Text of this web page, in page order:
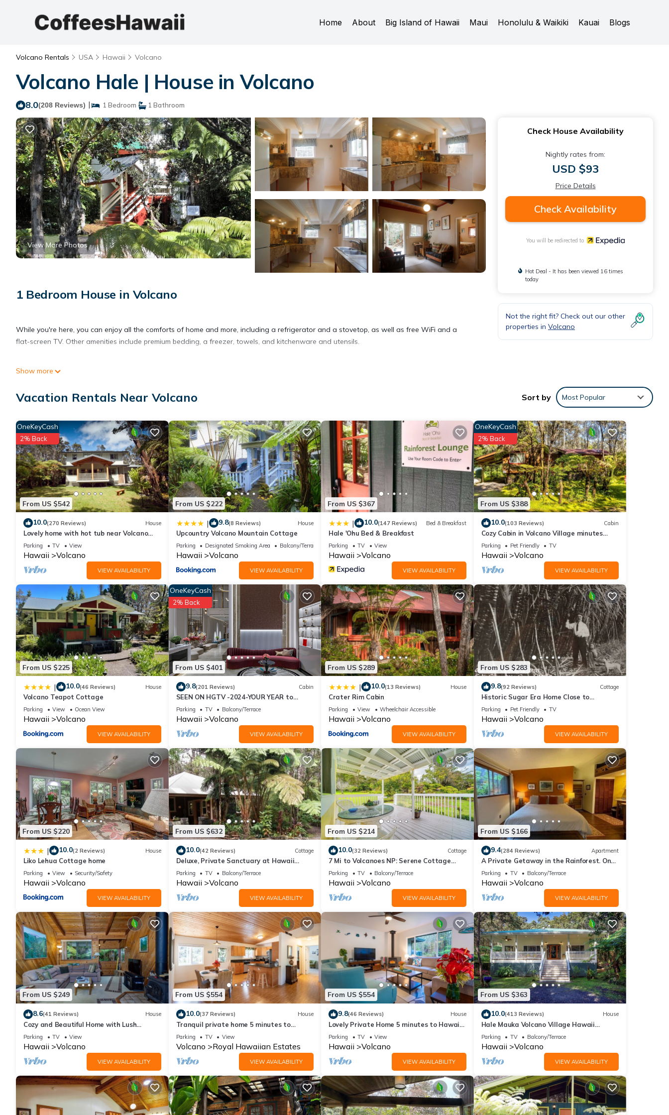
Home About Big Island of Hawaii Maui Honolulu & Waikiki Kauai Blogs
Volcano Rentals USA Hawaii Volcano
Volcano Hale | House in Volcano
8.0(208 Reviews) | 1 Bedroom 1 Bathroom
View More Photos
1 Bedroom House in Volcano
While you're here, you can enjoy all the comforts of home and more, including a refrigerator and a stovetop, as well as free WiFi and a
flat-screen TV. Other amenities include premium bedding, a freezer, towels, and kitchenware and utensils.
Show more
Check House Availability
Nightly rates from:
USD $93
Price Details
Check Availability
You will be redirected to
Hot Deal - It has been viewed 16 times
today
Not the right fit? Check out our other
properties in Volcano
Vacation Rentals Near Volcano Sort by Most Popular
From US $542
OneKeyCash
2% Back
10.0(270 Reviews) House
Lovely home with hot tub near Volcano
National Park
Parking TV View
Hawaii Volcano
VIEW AVAILABILITY
From US $222
| 9.8(8 Reviews) House
Upcountry Volcano Mountain Cottage
Parking Designated Smoking Area Balcony/Terrace
Hawaii Volcano
VIEW AVAILABILITY
From US $367
| 10.0(147 Reviews) Bed & Breakfast
Hale 'Ohu Bed & Breakfast
Parking TV View
Hawaii Volcano
VIEW AVAILABILITY
From US $388
OneKeyCash
2% Back
10.0(103 Reviews) Cabin
Cozy Cabin in Volcano Village minutes
from Volcano Park entrance.
Parking Pet Friendly TV
Hawaii Volcano
VIEW AVAILABILITY
From US $225
| 10.0(46 Reviews) House
Volcano Teapot Cottage
Parking View Ocean View
Hawaii Volcano
VIEW AVAILABILITY
From US $401
OneKeyCash
2% Back
9.8(201 Reviews) Cabin
SEEN ON HGTV -2024-YOUR YEAR to
EXPLORE- Hale Sweet Hale- HOT TUB -
Romantic
Parking TV Balcony/Terrace
Hawaii Volcano
VIEW AVAILABILITY
From US $289
| 10.0(13 Reviews) House
Crater Rim Cabin
Parking View Wheelchair Accessible
Hawaii Volcano
VIEW AVAILABILITY
From US $283
9.8(92 Reviews) Cottage
Historic Sugar Era Home Close to
National Park – A Local Staycation
Favorite!
Parking Pet Friendly TV
Hawaii Volcano
VIEW AVAILABILITY
From US $220
| 10.0(2 Reviews) House
Liko Lehua Cottage home
Parking View Security/Safety
Hawaii Volcano
VIEW AVAILABILITY
From US $632
10.0(42 Reviews) Cottage
Deluxe, Private Sanctuary at Hawaii
Volcanoes National Park!
Parking TV Balcony/Terrace
Hawaii Volcano
VIEW AVAILABILITY
From US $214
10.0(32 Reviews) Cottage
7 Mi to Volcanoes NP: Serene Cottage
w/Deck!
Parking TV Balcony/Terrace
Hawaii Volcano
VIEW AVAILABILITY
From US $166
9.4(284 Reviews) Apartment
A Private Getaway in the Rainforest. One
mile from Volcano National Park.
Parking TV Balcony/Terrace
Hawaii Volcano
VIEW AVAILABILITY
From US $249
8.6(41 Reviews) House
Cozy and Beautiful Home with Lush
Private Setting! 🌺 - Volcano Village
Cymbidium House 🌋
Parking TV View
Hawaii Volcano
VIEW AVAILABILITY
From US $554
10.0(37 Reviews) House
Tranquil private home 5 minutes to
Hawai'i Volcanoes National Park
Parking TV View
Volcano Royal Hawaiian Estates
VIEW AVAILABILITY
From US $554
9.8(46 Reviews) House
Lovely Private Home 5 minutes to Hawaii
Volcanoes National Park
Parking TV View
Hawaii Volcano
VIEW AVAILABILITY
From US $363
10.0(413 Reviews) House
Hale Mauka Volcano Village Hawaii
Volcanoes National Park
Parking TV Balcony/Terrace
Hawaii Volcano
VIEW AVAILABILITY